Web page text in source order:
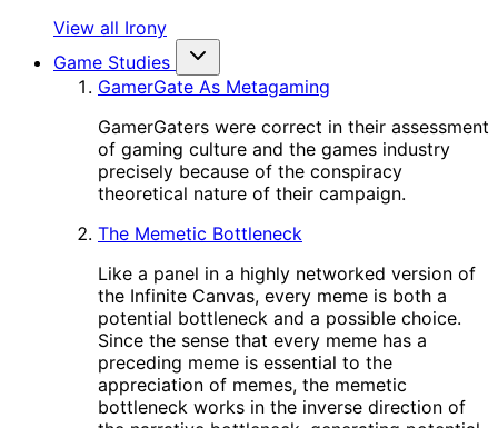
View all Irony
Game Studies
GamerGate As Metagaming
GamerGaters were correct in their assessment
of gaming culture and the games industry
precisely because of the conspiracy
theoretical nature of their campaign.
The Memetic Bottleneck
Like a panel in a highly networked version of
the Infinite Canvas, every meme is both a
potential bottleneck and a possible choice.
Since the sense that every meme has a
preceding meme is essential to the
appreciation of memes, the memetic
bottleneck works in the inverse direction of